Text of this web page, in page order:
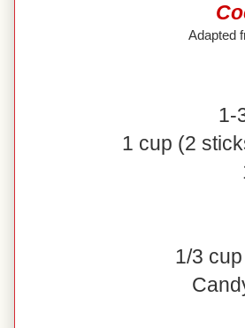
Adapted
1-
1 cup (2
1/3